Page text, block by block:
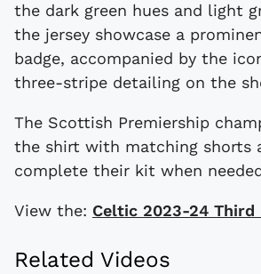
the dark green hues and light
the jersey showcase a
badge, accompanied by the
three-stripe detailing on the
The Scottish Premiership
the shirt with matching shorts
complete their kit when
View the: Celtic 2023-24 Third
Related Videos